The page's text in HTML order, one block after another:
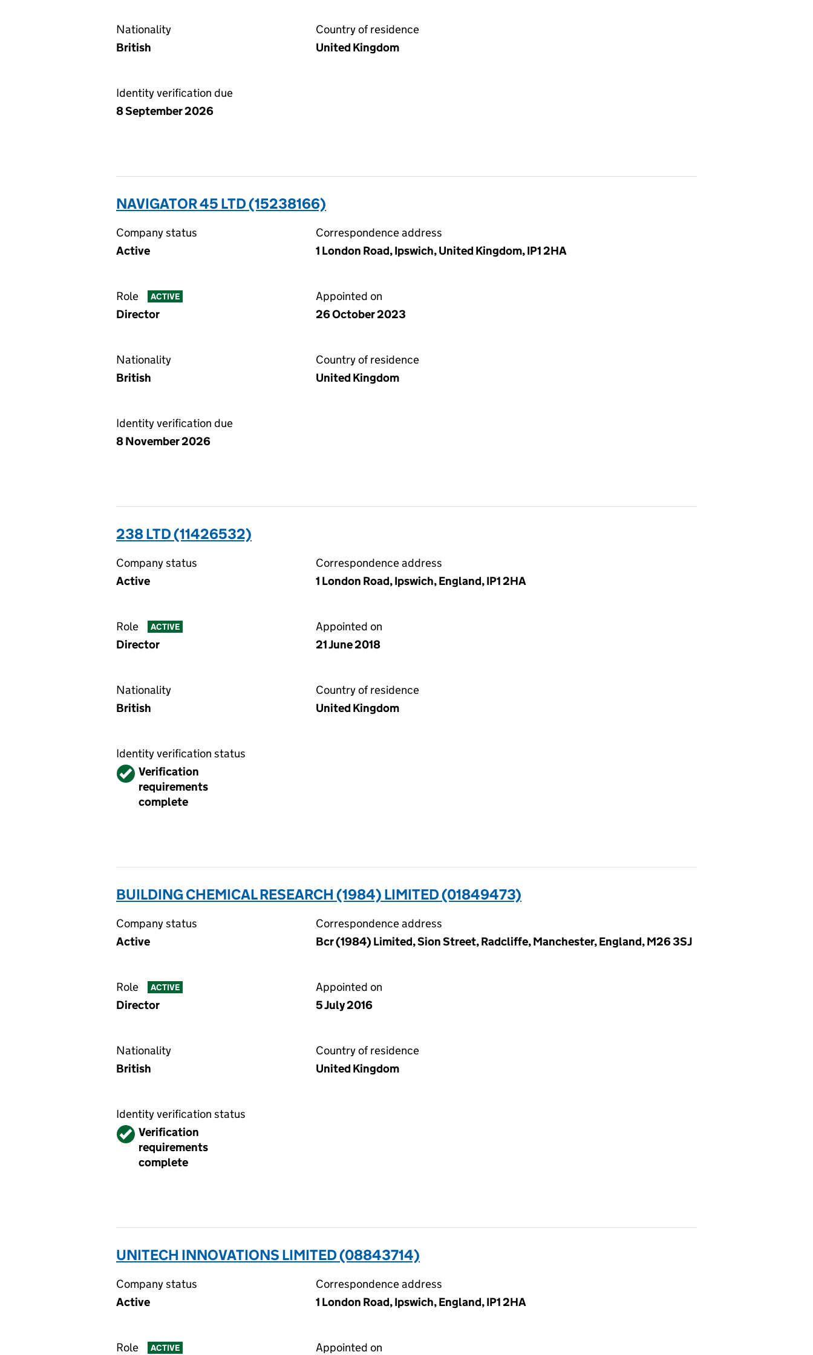
Nationality
British
Country of residence
United Kingdom
Identity verification due
8 September 2026
NAVIGATOR 45 LTD (15238166)
Company status
Active
Correspondence address
1 London Road, Ipswich, United Kingdom, IP1 2HA
Role ACTIVE
Director
Appointed on
26 October 2023
Nationality
British
Country of residence
United Kingdom
Identity verification due
8 November 2026
238 LTD (11426532)
Company status
Active
Correspondence address
1 London Road, Ipswich, England, IP1 2HA
Role ACTIVE
Director
Appointed on
21 June 2018
Nationality
British
Country of residence
United Kingdom
Identity verification status
VerifiedVerification
requirements
complete
BUILDING CHEMICAL RESEARCH (1984) LIMITED (01849473)
Company status
Active
Correspondence address
Bcr (1984) Limited, Sion Street, Radcliffe, Manchester, England, M26 3SJ
Role ACTIVE
Director
Appointed on
5 July 2016
Nationality
British
Country of residence
United Kingdom
Identity verification status
VerifiedVerification
requirements
complete
UNITECH INNOVATIONS LIMITED (08843714)
Company status
Active
Correspondence address
1 London Road, Ipswich, England, IP1 2HA
Role ACTIVE Appointed on